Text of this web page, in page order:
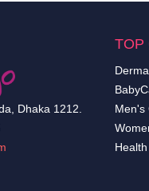
Dhaka 1212.
TOP
Men's